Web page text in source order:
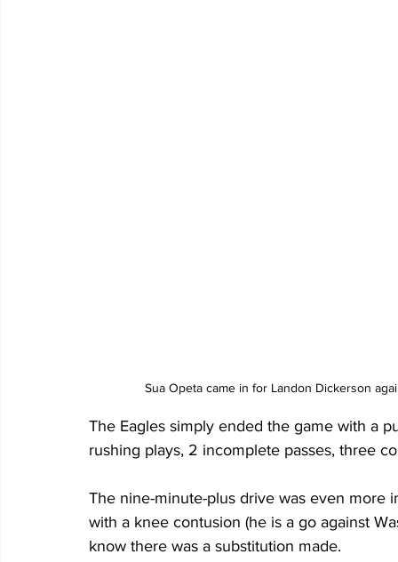
Sua Opeta came in for Landon Dickerson
The Eagles simply ended the game with a
rushing plays, 2 incomplete passes, three
The nine-minute-plus drive was even more
with a knee contusion (he is a go against
know there was a substitution made.